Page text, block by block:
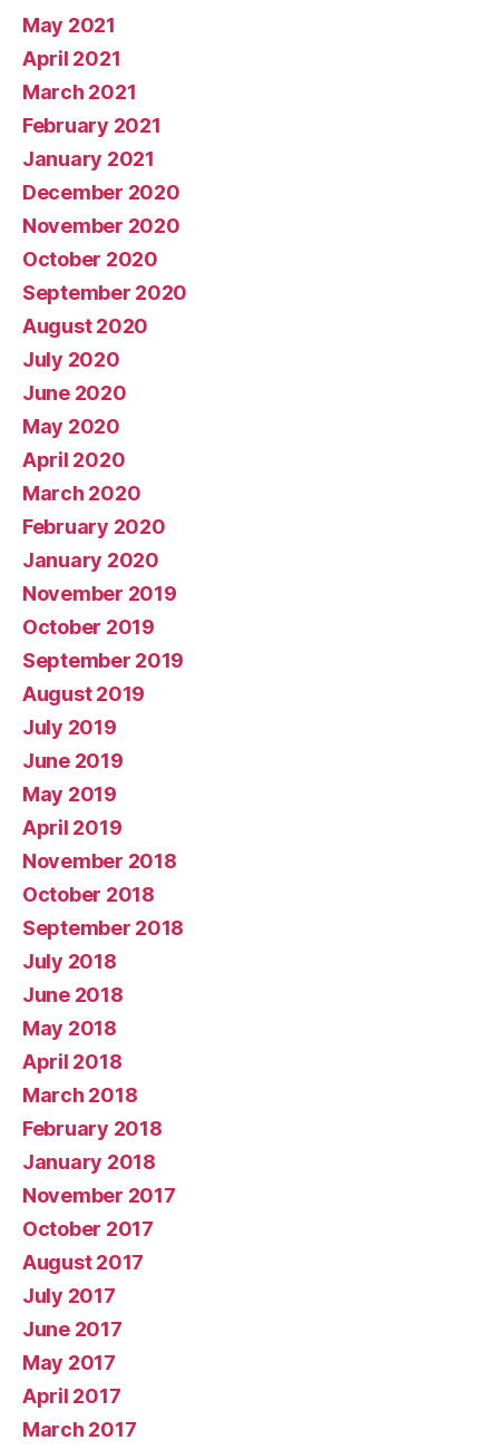
May 2021
April 2021
March 2021
February 2021
January 2021
December 2020
November 2020
October 2020
September 2020
August 2020
July 2020
June 2020
May 2020
April 2020
March 2020
February 2020
January 2020
November 2019
October 2019
September 2019
August 2019
July 2019
June 2019
May 2019
April 2019
November 2018
October 2018
September 2018
July 2018
June 2018
May 2018
April 2018
March 2018
February 2018
January 2018
November 2017
October 2017
August 2017
July 2017
June 2017
May 2017
April 2017
March 2017